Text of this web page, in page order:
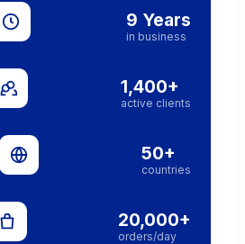
9 Years
in business
1,400+
active clients
50+
countries
20,000+
orders/day